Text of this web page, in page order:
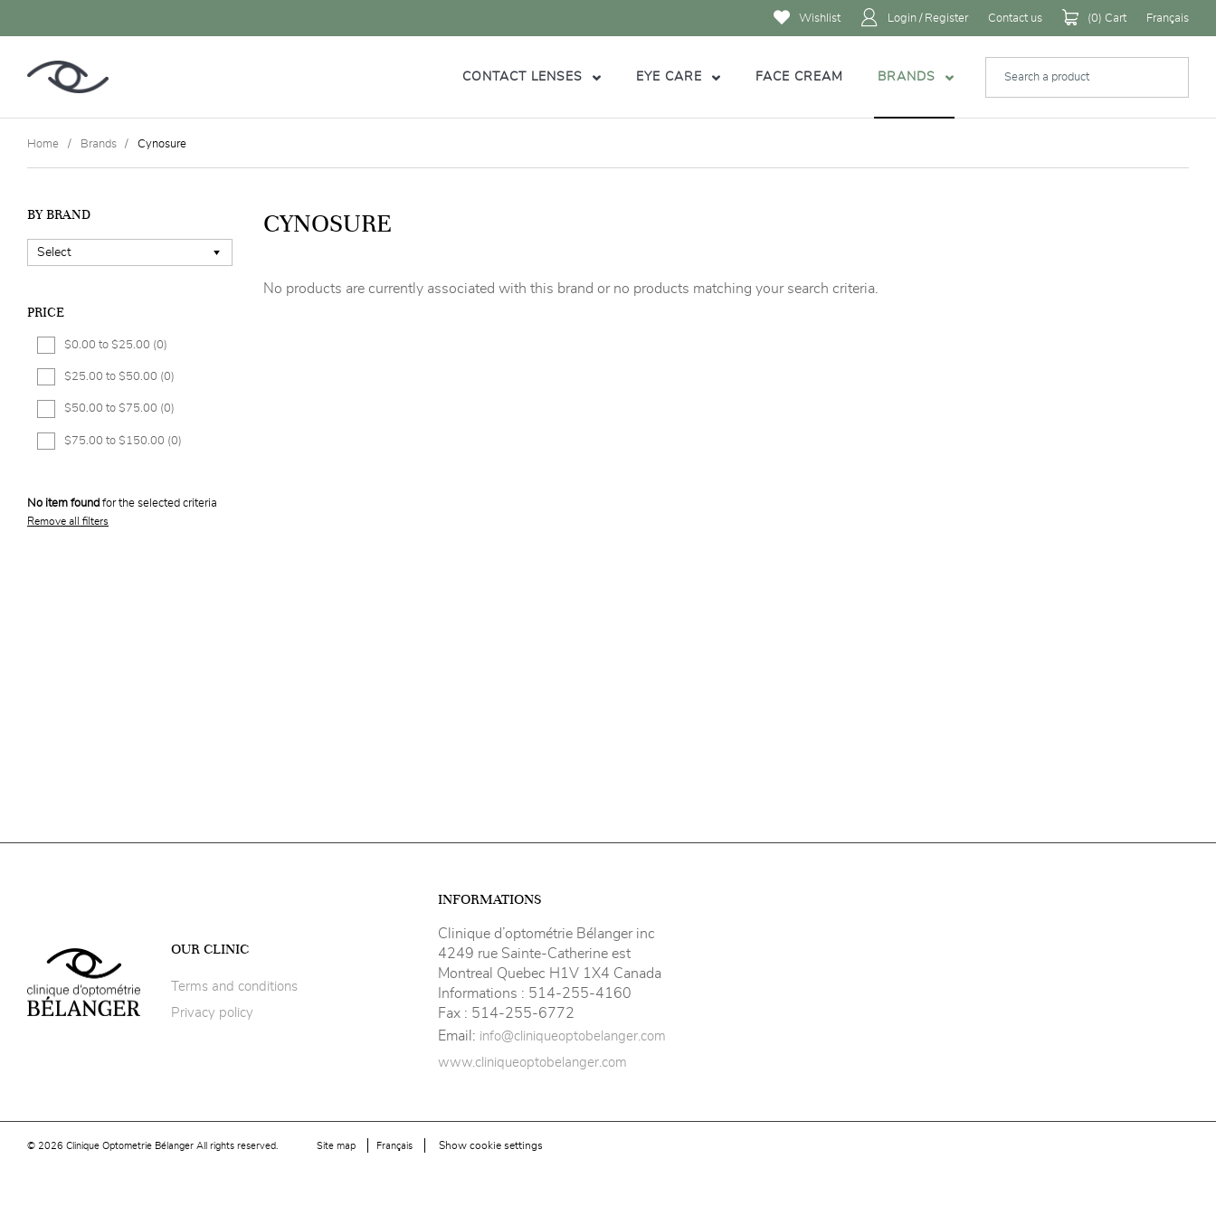
Wishlist Login / Register Contact us (0) Cart Français
CONTACT LENSES EYE CARE FACE CREAM BRANDS
Home Brands Cynosure
BY BRAND
PRICE
$0.00 to $25.00 (0)
$25.00 to $50.00 (0)
$50.00 to $75.00 (0)
$75.00 to $150.00 (0)
No item found for the selected criteria
Remove all filters
CYNOSURE
No products are currently associated with this brand or no products matching your search criteria.
OUR CLINIC
Terms and conditions
Privacy policy
INFORMATIONS
Clinique d’optométrie Bélanger inc
4249 rue Sainte-Catherine est
Montreal Quebec H1V 1X4 Canada
Informations : 514-255-4160
Fax : 514-255-6772
Email: info@cliniqueoptobelanger.com
www.cliniqueoptobelanger.com
© 2026 Clinique Optometrie Bélanger All rights reserved. Site map Français Show cookie settings